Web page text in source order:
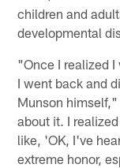
children and
developmental
"Once I realized I
I went back and
Munson
about it. I
like, 'OK, I've
extreme honor,